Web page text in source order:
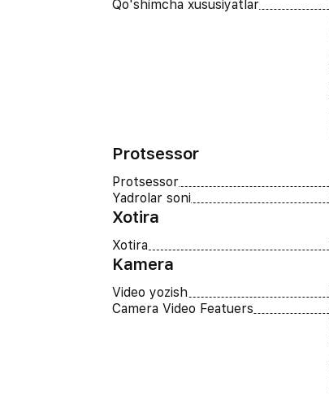
Qo'shimcha xususiyatlar
Protsessor
Protsessor
Yadrolar soni
Xotira
Xotira
Kamera
Video yozish
Camera Video Featuers